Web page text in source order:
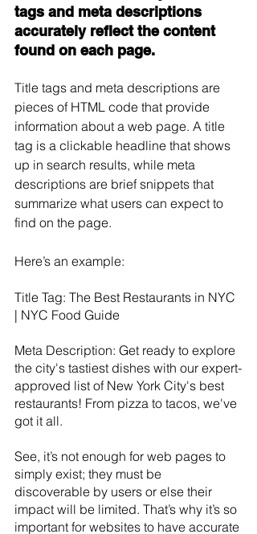
tags and meta descriptions
accurately reflect the content
found on each page.
Title tags and meta descriptions are
pieces of HTML code that provide
information about a web page. A title
tag is a clickable headline that shows
up in search results, while meta
descriptions are brief snippets that
summarize what users can expect to
find on the page.
Here’s an example:
Title Tag: The Best Restaurants in NYC
| NYC Food Guide
Meta Description: Get ready to explore
the city's tastiest dishes with our expert-
approved list of New York City's best
restaurants! From pizza to tacos, we've
got it all.
See, it’s not enough for web pages to
simply exist; they must be
discoverable by users or else their
impact will be limited. That’s why it’s so
important for websites to have accurate